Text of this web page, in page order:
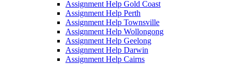
Assignment Help Gold Coast
Assignment Help Perth
Assignment Help Townsville
Assignment Help Wollongong
Assignment Help Geelong
Assignment Help Darwin
Assignment Help Cairns